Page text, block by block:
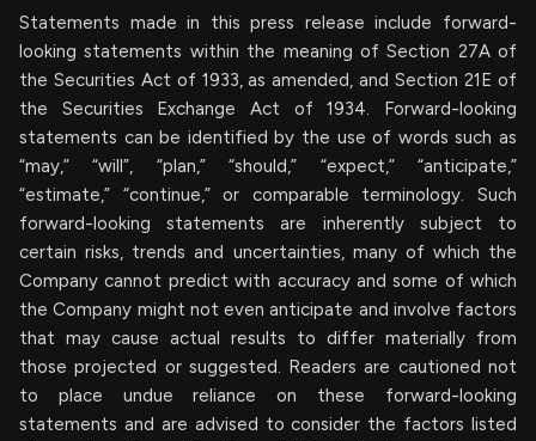
Statements made in this press release include forward-
looking statements within the meaning of Section 27A of
the Securities Act of 1933, as amended, and Section 21E of
the Securities Exchange Act of 1934. Forward-looking
statements can be identified by the use of words such as
“may,” “will”, “plan,” “should,” “expect,” “anticipate,”
“estimate,” “continue,” or comparable terminology. Such
forward-looking statements are inherently subject to
certain risks, trends and uncertainties, many of which the
Company cannot predict with accuracy and some of which
the Company might not even anticipate and involve factors
that may cause actual results to differ materially from
those projected or suggested. Readers are cautioned not
to place undue reliance on these forward-looking
statements and are advised to consider the factors listed